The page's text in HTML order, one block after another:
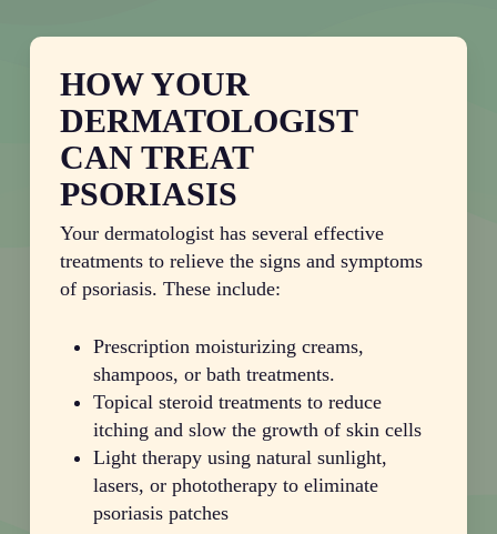
HOW YOUR
DERMATOLOGIST
CAN TREAT
PSORIASIS
Your dermatologist has several effective
treatments to relieve the signs and symptoms
of psoriasis. These include:
Prescription moisturizing creams,
shampoos, or bath treatments.
Topical steroid treatments to reduce
itching and slow the growth of skin cells
Light therapy using natural sunlight,
lasers, or phototherapy to eliminate
psoriasis patches